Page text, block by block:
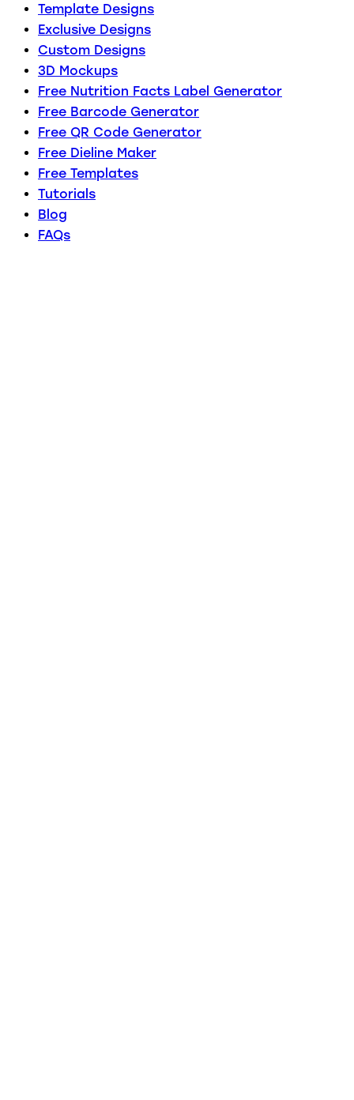
Template Designs
Exclusive Designs
Custom Designs
3D Mockups
Free Nutrition Facts Label Generator
Free Barcode Generator
Free QR Code Generator
Free Dieline Maker
Free Templates
Tutorials
Blog
FAQs